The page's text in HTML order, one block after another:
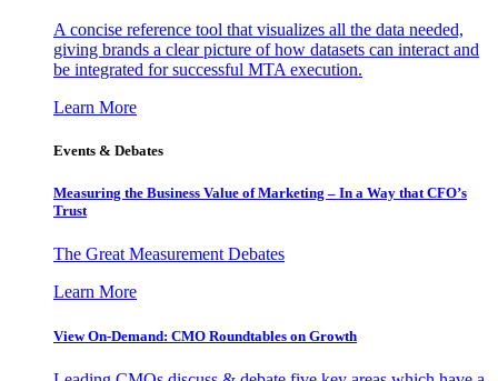
A concise reference tool that visualizes all the data needed,
giving brands a clear picture of how datasets can interact and
be integrated for successful MTA execution.
Learn More
Events & Debates
Measuring the Business Value of Marketing – In a Way that CFO’s
Trust
The Great Measurement Debates
Learn More
View On-Demand: CMO Roundtables on Growth